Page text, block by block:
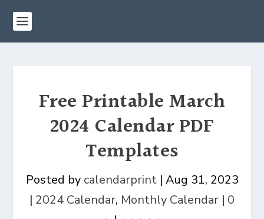
Free Printable March
2024 Calendar PDF
Templates
Posted by calendarprint| Aug 31, 2023
| 2024 Calendar, Monthly Calendar | 0